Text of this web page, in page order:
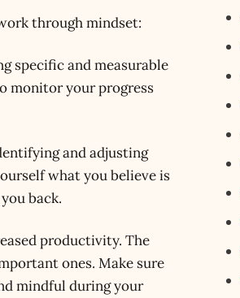
through mindset:
specific and measurable
monitor your progress
and adjusting
what you believe is
back.
productivity. The
ones. Make sure
mindful during your